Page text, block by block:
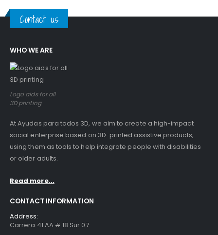
Contact us
WHO WE ARE
Logo aids for all
3D printing
At Ayudas para todos 3D, we aim to create a high-impact
social enterprise based on 3D-printed assistive products,
using them as tools to help integrate people with disabilities
or older adults.
Read more...
CONTACT INFORMATION
Address:
Carrera 41 AA # 18 Sur 07